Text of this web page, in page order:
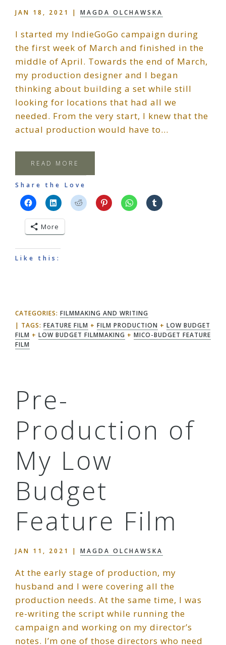
JAN 18, 2021 | MAGDA OLCHAWSKA
I started my IndieGoGo campaign during
the first week of March and finished in the
middle of April. Towards the end of March,
my production designer and I began
thinking about building a set while still
looking for locations that had all we
needed. From the very start, I knew that the
actual production would have to…
READ MORE
Share the Love
More
Like this:
CATEGORIES: FILMMAKING AND WRITING
TAGS: FEATURE FILM + FILM PRODUCTION + LOW BUDGET
FILM + LOW BUDGET FILMMAKING + MICO-BUDGET FEATURE
FILM
Pre-
Production of
My Low
Budget
Feature Film
JAN 11, 2021 | MAGDA OLCHAWSKA
At the early stage of production, my
husband and I were covering all the
production needs. At the same time, I was
re-writing the script while running the
campaign and working on my director’s
notes. I’m one of those directors who need